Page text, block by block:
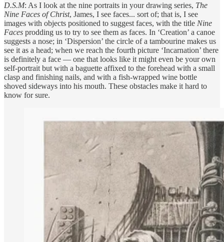
D.S.M: As I look at the nine portraits in your drawing series, The
Nine Faces of Christ, James, I see faces... sort of; that is, I see
images with objects positioned to suggest faces, with the title Nine
Faces prodding us to try to see them as faces. In ‘Creation’ a canoe
suggests a nose; in ‘Dispersion’ the circle of a tambourine makes us
see it as a head; when we reach the fourth picture ‘Incarnation’ there
is definitely a face — one that looks like it might even be your own
self-portrait but with a baguette affixed to the forehead with a small
clasp and finishing nails, and with a fish-wrapped wine bottle
shoved sideways into his mouth. These obstacles make it hard to
know for sure.